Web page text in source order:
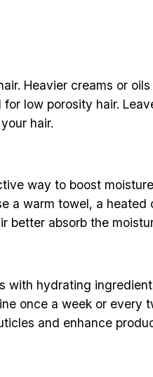
Heavier creams or
low porosity hair.
hair.
way to boost
a warm towel, a heated
better absorb the
with hydrating
once a week or every
and enhance